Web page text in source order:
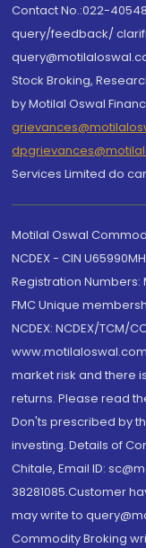
Contact No.:022-
query/feedback/
Stock Broking,
by Motilal Oswal
Services Limited do
Motilal Oswal
NCDEX - CIN
Registration Numbers:
FMC Unique
NCDEX: NCDEX/TCM/
market risk and there
returns. Please read
Don'ts prescribed by
investing. Details of
Chitale, Email ID:
38281085.Customer
may write to
Commodity Broking